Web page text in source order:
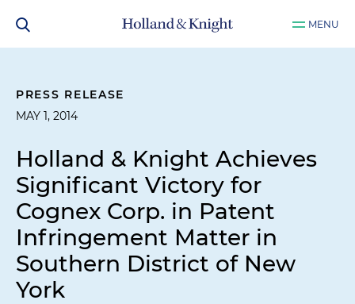
MENU
PRESS RELEASE
MAY 1, 2014
Holland & Knight Achieves
Significant Victory for
Cognex Corp. in Patent
Infringement Matter in
Southern District of New
York